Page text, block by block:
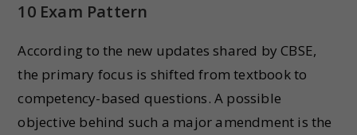
10 Exam Pattern
According to the new updates shared by CBSE,
the primary focus is shifted from textbook to
competency-based questions. A possible
objective behind such a major amendment is the